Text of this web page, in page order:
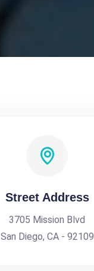
Street Address
3705 Mission Blvd
San Diego, CA - 92109